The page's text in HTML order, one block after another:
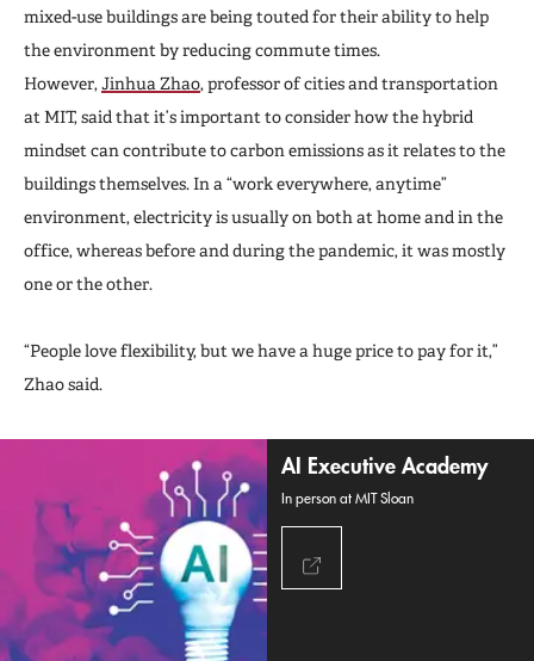
mixed-use buildings are being touted for their ability to help
the environment by reducing commute times.
However, Jinhua Zhao, professor of cities and transportation
at MIT, said that it’s important to consider how the hybrid
mindset can contribute to carbon emissions as it relates to the
buildings themselves. In a “work everywhere, anytime”
environment, electricity is usually on both at home and in the
office, whereas before and during the pandemic, it was mostly
one or the other.
“People love flexibility, but we have a huge price to pay for it,”
Zhao said.
AI Executive Academy
In person at MIT Sloan